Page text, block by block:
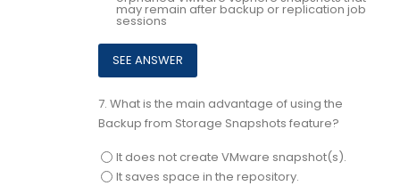
may remain after backup or replication job
sessions
7. What is the main advantage of using the
Backup from Storage Snapshots feature?
It does not create VMware snapshot(s).
It saves space in the repository.